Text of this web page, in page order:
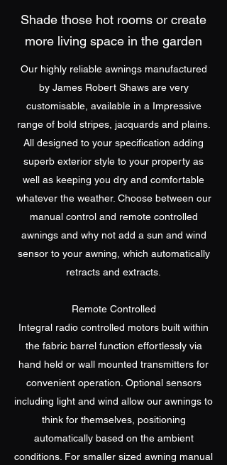
Shade those hot rooms or create
more living space in the garden
Our highly reliable awnings manufactured
by James Robert Shaws are very
customisable, available in a Impressive
range of bold stripes, jacquards and plains.
All designed to your specification adding
superb exterior style to your property as
well as keeping you dry and comfortable
whatever the weather. Choose between our
manual control and remote controlled
awnings and why not add a sun and wind
sensor to your awning, which automatically
retracts and extracts.
Remote Controlled
Integral radio controlled motors built within
the fabric barrel function effortlessly via
hand held or wall mounted transmitters for
convenient operation. Optional sensors
including light and wind allow our awnings to
think for themselves, positioning
automatically based on the ambient
conditions. For smaller sized awning manual